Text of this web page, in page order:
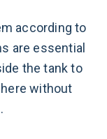
according to
are essential
the tank to
without